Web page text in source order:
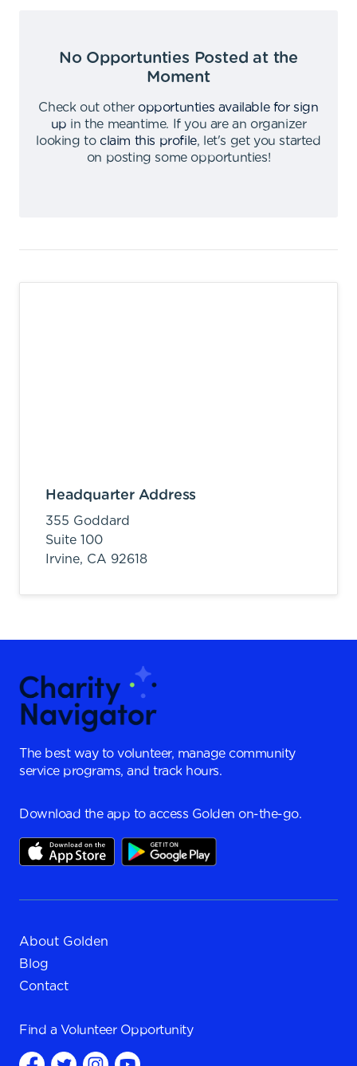
No Opportunties Posted at the
Moment
Check out other opportunties available for sign
up in the meantime.
If you are an organizer
looking to claim this profile,
let's get you started
on posting some opportunties!
Headquarter Address
355 Goddard
Suite 100
Irvine, CA 92618
The best way to volunteer, manage community
service programs, and track hours.
Download the app to access Golden on-the-go.
About Golden
Blog
Contact
Find a Volunteer Opportunity